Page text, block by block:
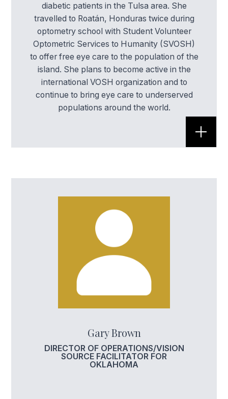
diabetic patients in the Tulsa area. She
travelled to Roatán, Honduras twice during
optometry school with Student Volunteer
Optometric Services to Humanity (SVOSH)
to offer free eye care to the population of the
island. She plans to become active in the
international VOSH organization and to
continue to bring eye care to underserved
populations around the world.
Gary Brown
DIRECTOR OF OPERATIONS/VISION
SOURCE FACILITATOR FOR
OKLAHOMA